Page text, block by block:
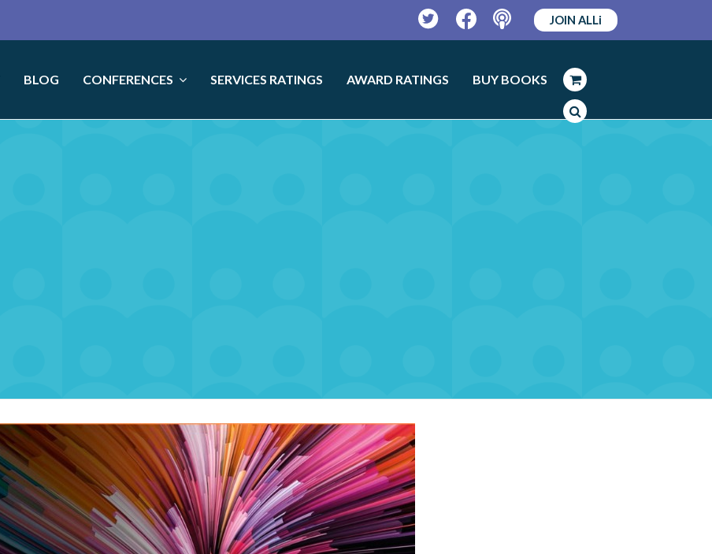
TwitterFacebookPodcast
JOIN ALLi
BLOG CONFERENCES SERVICES RATINGS AWARD RATINGS BUY BOOKS